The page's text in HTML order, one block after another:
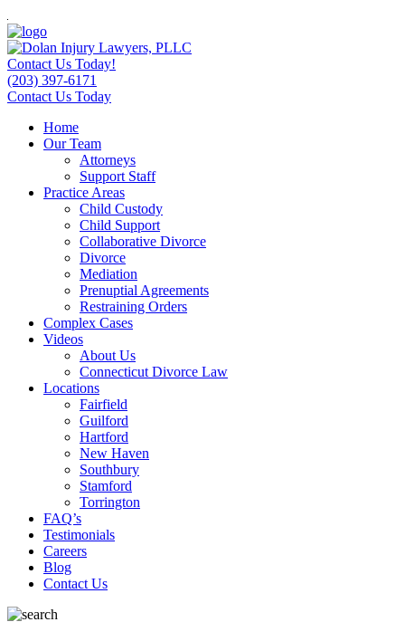
Contact Us Today!
(203) 397-6171
Contact Us Today
Home
Our Team
Attorneys
Support Staff
Practice Areas
Child Custody
Child Support
Collaborative Divorce
Divorce
Mediation
Prenuptial Agreements
Restraining Orders
Complex Cases
Videos
About Us
Connecticut Divorce Law
Locations
Fairfield
Guilford
Hartford
New Haven
Southbury
Stamford
Torrington
FAQ’s
Testimonials
Careers
Blog
Contact Us